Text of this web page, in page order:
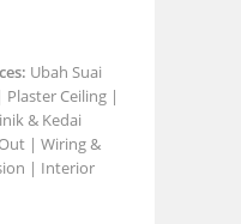
Ubah Suai
Ceiling |
& Kedai
| Wiring &
| Interior